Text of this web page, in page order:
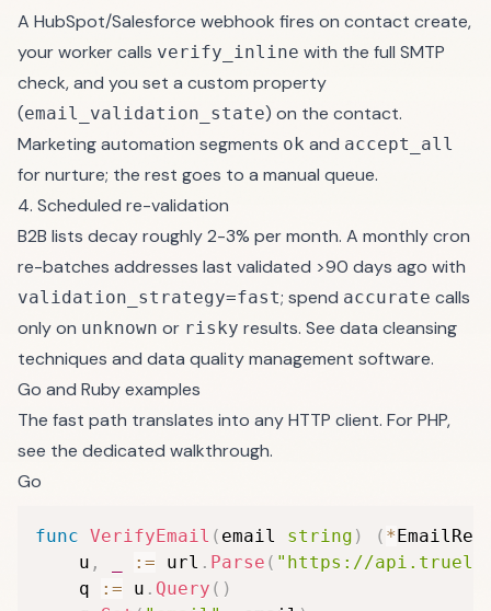
A HubSpot/Salesforce webhook fires on contact create,
your worker calls verify_inline with the full SMTP
check, and you set a custom property
(email_validation_state) on the contact.
Marketing automation segments ok and accept_all
for nurture; the rest goes to a manual queue.
4. Scheduled re-validation
B2B lists decay roughly 2-3% per month. A monthly cron
re-batches addresses last validated >90 days ago with
validation_strategy=fast; spend accurate calls
only on unknown or risky results. See data cleansing
techniques and data quality management software.
Go and Ruby examples
The fast path translates into any HTTP client. For PHP,
see the dedicated walkthrough.
Go
func VerifyEmail ( email string ) ( *
	u
, := url . Parse ( "https://
	q
:= u . Query ( )